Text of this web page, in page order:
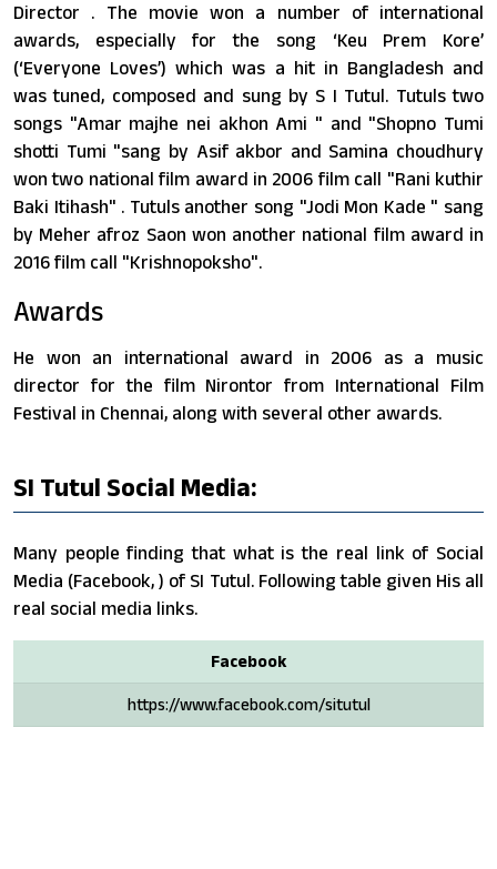
Director . The movie won a number of international
awards, especially for the song ‘Keu Prem Kore’
(‘Everyone Loves’) which was a hit in Bangladesh and
was tuned, composed and sung by S I Tutul. Tutuls two
songs "Amar majhe nei akhon Ami " and "Shopno Tumi
shotti Tumi "sang by Asif akbor and Samina choudhury
won two national film award in 2006 film call "Rani kuthir
Baki Itihash" . Tutuls another song "Jodi Mon Kade " sang
by Meher afroz Saon won another national film award in
2016 film call "Krishnopoksho".
Awards
He won an international award in 2006 as a music
director for the film Nirontor from International Film
Festival in Chennai, along with several other awards.
SI Tutul Social Media:
Many people finding that what is the real link of Social
Media (Facebook, ) of SI Tutul. Following table given His all
real social media links.
Facebook
https://www.facebook.com/situtul